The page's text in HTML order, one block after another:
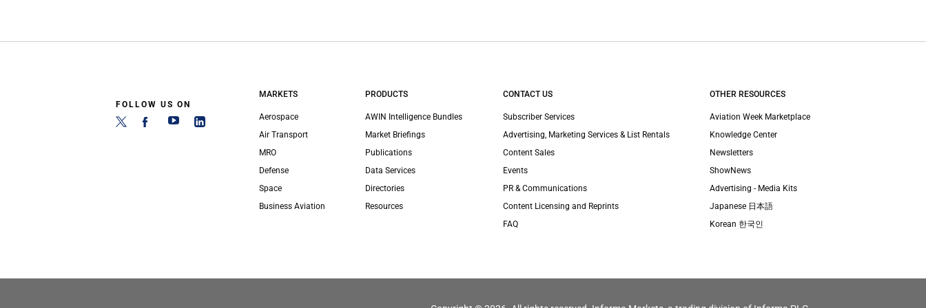
FOLLOW US ON
MARKETS
Aerospace
Air Transport
MRO
Defense
Space
Business Aviation
PRODUCTS
AWIN Intelligence Bundles
Market Briefings
Publications
Data Services
Directories
Resources
CONTACT US
Subscriber Services
Advertising, Marketing Services & List Rentals
Content Sales
Events
PR & Communications
Content Licensing and Reprints
FAQ
OTHER RESOURCES
Aviation Week Marketplace
Knowledge Center
Newsletters
ShowNews
Advertising - Media Kits
Japanese 日本語
Korean 한국인